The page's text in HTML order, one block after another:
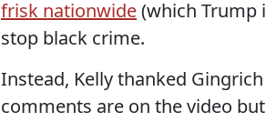
frisk nationwide(which Trump
stop black crime.
Instead, Kelly thanked
comments are on the video but